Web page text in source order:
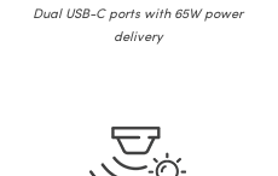
Dual USB-C ports with 65W power
delivery